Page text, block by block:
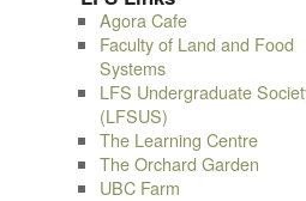
Agora Cafe
Faculty of Land and Food
Systems
LFS Undergraduate
(LFSUS)
The Learning Centre
The Orchard Garden
UBC Farm